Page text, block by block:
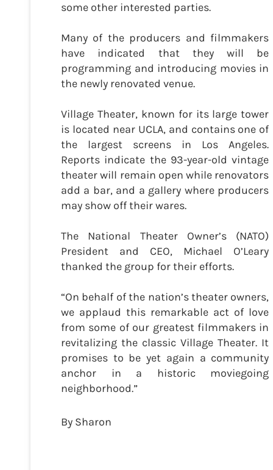
some other interested parties.
Many of the producers and filmmakers
have indicated that they will be
programming and introducing movies in
the newly renovated venue.
Village Theater, known for its large tower
is located near UCLA, and contains one of
the largest screens in Los Angeles.
Reports indicate the 93-year-old vintage
theater will remain open while renovators
add a bar, and a gallery where producers
may show off their wares.
The National Theater Owner’s (NATO)
President and CEO, Michael O’Leary
thanked the group for their efforts.
“On behalf of the nation’s theater owners,
we applaud this remarkable act of love
from some of our greatest filmmakers in
revitalizing the classic Village Theater. It
promises to be yet again a community
anchor in a historic moviegoing
neighborhood.”
By Sharon